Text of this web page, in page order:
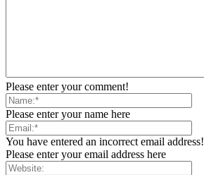
Please enter your comment!
Please enter your name here
You have entered an incorrect email address!
Please enter your email address here